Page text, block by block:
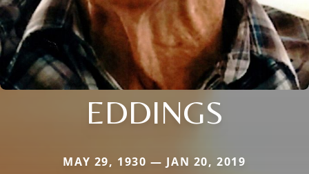
EDDINGS
MAY 29, 1930 — JAN 20, 2019